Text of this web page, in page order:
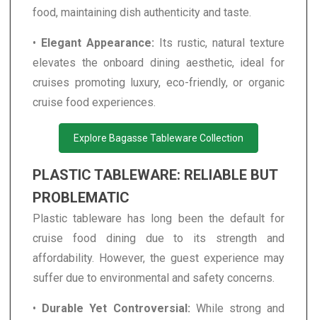
food, maintaining dish authenticity and taste.
• Elegant Appearance: Its rustic, natural texture
elevates the onboard dining aesthetic, ideal for
cruises promoting luxury, eco-friendly, or organic
cruise food experiences.
Explore Bagasse Tableware Collection
PLASTIC TABLEWARE: RELIABLE BUT
PROBLEMATIC
Plastic tableware has long been the default for
cruise food dining due to its strength and
affordability. However, the guest experience may
suffer due to environmental and safety concerns.
• Durable Yet Controversial: While strong and